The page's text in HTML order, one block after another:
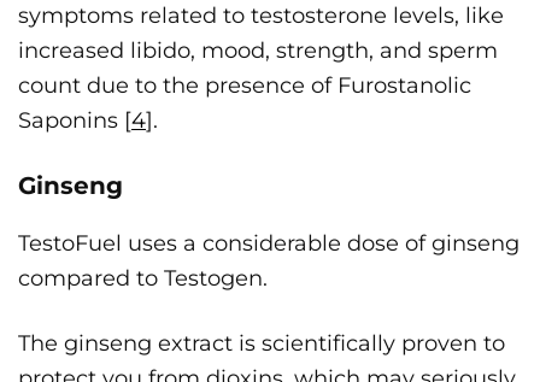
symptoms related to testosterone levels, like
increased libido, mood, strength, and sperm
count due to the presence of Furostanolic
Saponins [4].
Ginseng
TestoFuel uses a considerable dose of ginseng
compared to Testogen.
The ginseng extract is scientifically proven to